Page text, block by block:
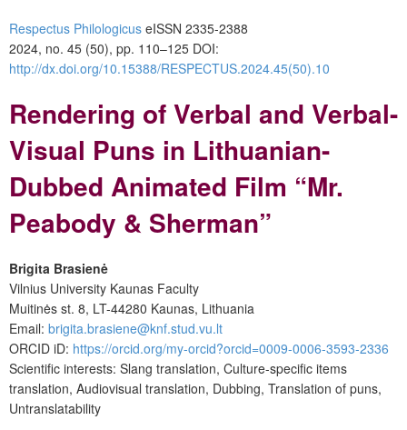
Respectus Philologicus eISSN 2335-2388
2024, no. 45 (50), pp. 110–125 DOI:
http://dx.doi.org/10.15388/RESPECTUS.2024.45(50).10
Rendering of Verbal and Verbal-
Visual Puns in Lithuanian-
Dubbed Animated Film “Mr.
Peabody & Sherman”
Brigita Brasienė
Vilnius University Kaunas Faculty
Muitinės st. 8, LT-44280 Kaunas, Lithuania
Email: brigita.brasiene@knf.stud.vu.lt
ORCID iD: https://orcid.org/my-orcid?orcid=0009-0006-3593-2336
Scientific interests: Slang translation, Culture-specific items
translation, Audiovisual translation, Dubbing, Translation of puns,
Untranslatability